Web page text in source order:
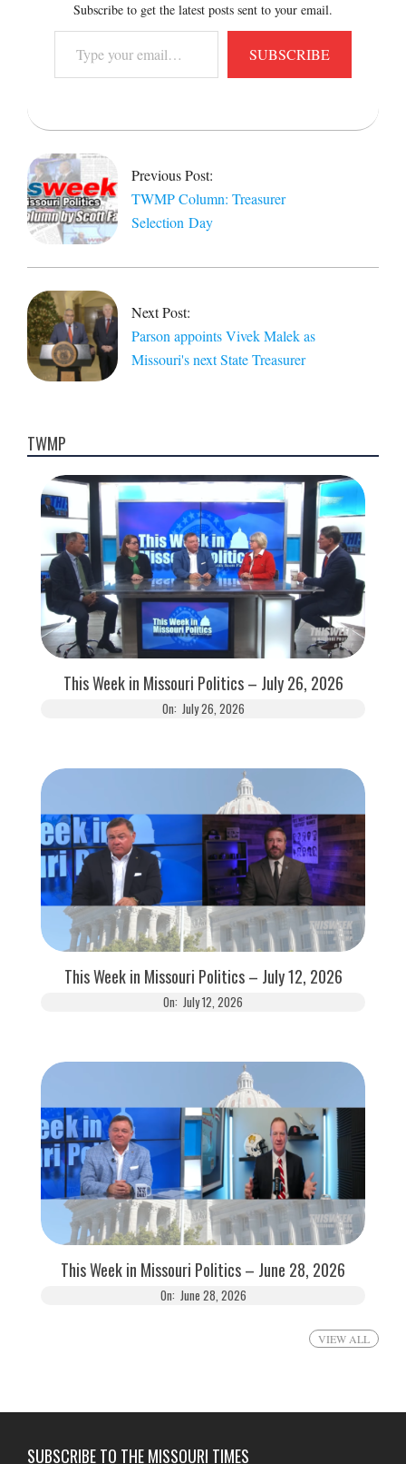
Subscribe to get the latest posts sent to your email.
your
email…
SUBSCRIBE
2022-
12-
20
Previous Post:
TWMP Column: Treasurer
Selection Day
Next Post:
Parson appoints Vivek Malek as
Missouri's next State Treasurer
TWMP
This Week in Missouri Politics – July 26, 2026
On: July 26, 2026
This Week in Missouri Politics – July 12, 2026
On: July 12, 2026
This Week in Missouri Politics – June 28, 2026
On: June 28, 2026
VIEW ALL
SUBSCRIBE TO THE MISSOURI TIMES